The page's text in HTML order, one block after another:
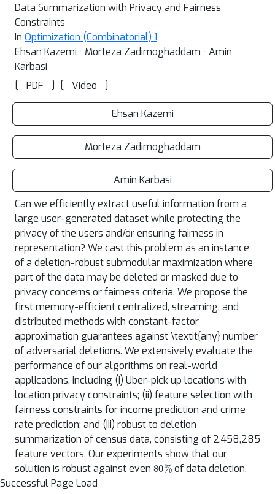
Data Summarization with Privacy and Fairness
Constraints
In Optimization (Combinatorial) 1
Ehsan Kazemi · Morteza Zadimoghaddam · Amin
Karbasi
[
PDF ] [ Video ]
Ehsan Kazemi
Morteza Zadimoghaddam
Amin Karbasi
Can we efficiently extract useful information from a
large user-generated dataset while protecting the
privacy of the users and/or ensuring fairness in
representation? We cast this problem as an instance
of a deletion-robust submodular maximization where
part of the data may be deleted or masked due to
privacy concerns or fairness criteria. We propose the
first memory-efficient centralized, streaming, and
distributed methods with constant-factor
approximation guarantees against \textit{any} number
of adversarial deletions. We extensively evaluate the
performance of our algorithms on real-world
applications, including (i) Uber-pick up locations with
location privacy constraints; (ii) feature selection with
fairness constraints for income prediction and crime
rate prediction; and (iii) robust to deletion
summarization of census data, consisting of 2,458,285
feature vectors. Our experiments show that our
solution is robust against even 80% of data deletion.
Successful Page Load